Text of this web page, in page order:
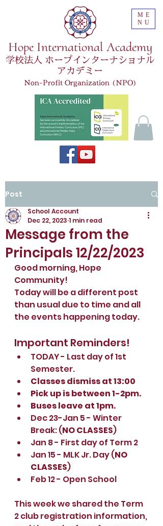
Hope International Academy
ME
NU
学校法人 ホープインターナショナル
アカデミー
Non-Profit Organization (NPO)
Post
Message from the
Principals 12/22/2023
School Account
Dec 22, 2023 1 min read
Good morning, Hope
Community!
Today will be a different post
than usual due to time and all
the events happening today.
Important Reminders!
TODAY - Last day of 1st
Semester.
Classes dismiss at 13:00
Pick up is between 1-2pm.
Buses leave at 1pm.
Dec 23-Jan 5 - Winter
Break: (NO CLASSES)
Jan 8 - First day of Term 2
Jan 15 - MLK Jr. Day (NO
CLASSES)
Feb 12 - Open School
This week we shared the Term
2 club registration information,